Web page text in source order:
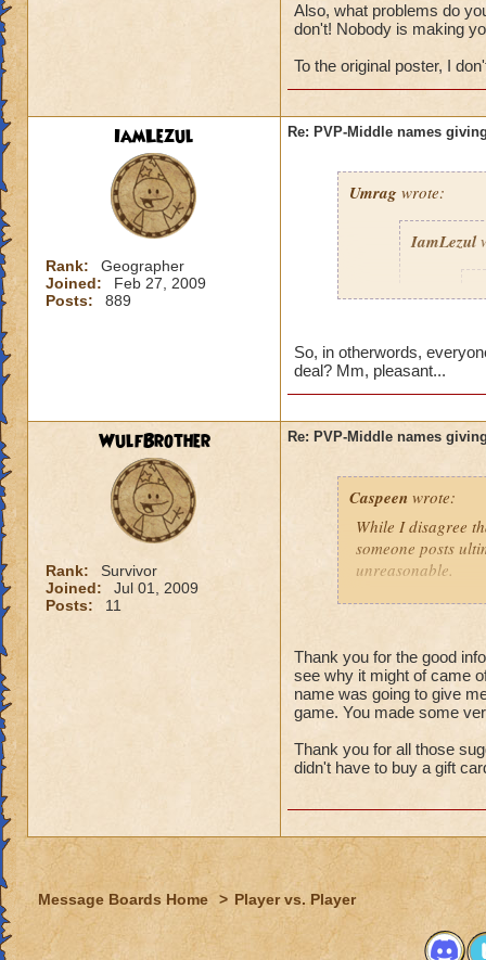
That
real life,
remake,
choose
think
because
Why
I think
it
Then here's an
Quit pvp! If it is
Also, what problems do
don't! Nobody is making
To the original poster, I
IamLezul
Rank:
Geographer
Joined:
Feb 27, 2009
Posts:
889
Re: PVP-Middle names
Umrag wrote:
IamLezul
So, in otherwords,
deal? Mm, pleasant...
WulfBrother
Rank:
Survivor
Joined:
Jul 01, 2009
Posts:
11
Re: PVP-Middle names
Caspeen wrote:
While I disagree
someone posts
unreasonable.
meant. I was SO
What was I
Turns out, it was
people that look
seamstressed all
Though this
that it was an
For those not as
(minor, imho)
what you were
Thank you for the good
see why it might of came
name was going to give
game. You made some
Thank you for all those
didn't have to buy a gift
Message Boards Home > Player vs. Player